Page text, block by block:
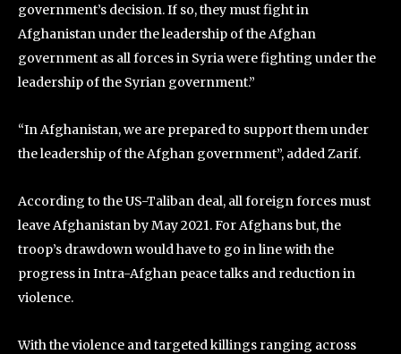
government’s decision. If so, they must fight in
Afghanistan under the leadership of the Afghan
government as all forces in Syria were fighting under the
leadership of the Syrian government.”
“In Afghanistan, we are prepared to support them under
the leadership of the Afghan government”, added Zarif.
According to the US-Taliban deal, all foreign forces must
leave Afghanistan by May 2021. For Afghans but, the
troop’s drawdown would have to go in line with the
progress in Intra-Afghan peace talks and reduction in
violence.
With the violence and targeted killings ranging across